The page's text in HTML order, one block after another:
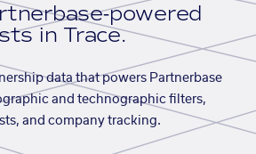
powered
in Trace.
data that powers Partnerbase
and technographic filters,
and company tracking.